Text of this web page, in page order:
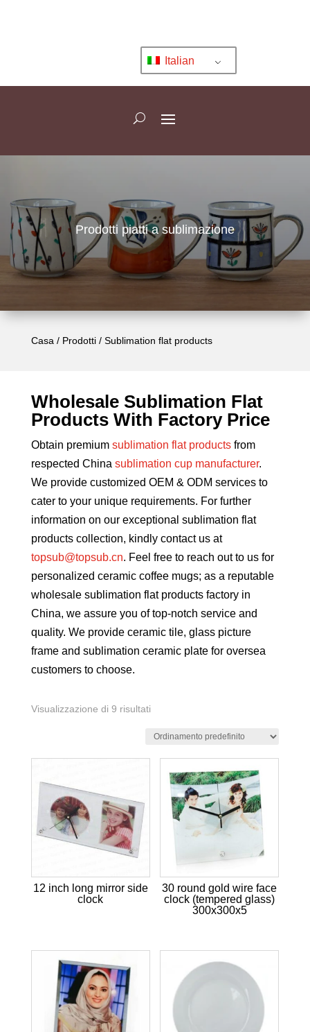
Italian
Prodotti piatti a sublimazione
Casa / Prodotti/ Sublimation flat products
Wholesale Sublimation Flat
Products With Factory Price
Obtain premium sublimation flat productsfrom
respected China sublimation cup manufacturer.
We provide customized OEM & ODM services to
cater to your unique requirements. For further
information on our exceptional sublimation flat
products collection, kindly contact us at
topsub@topsub.cn. Feel free to reach out to us for
personalized ceramic coffee mugs; as a reputable
wholesale sublimation flat products factory in
China, we assure you of top-notch service and
quality. We provide ceramic tile, glass picture
frame and sublimation ceramic plate for oversea
customers to choose.
Visualizzazione di 9 risultati
12 inch long mirror side
clock
30 round gold wire face
clock (tempered glass)
300x300x5